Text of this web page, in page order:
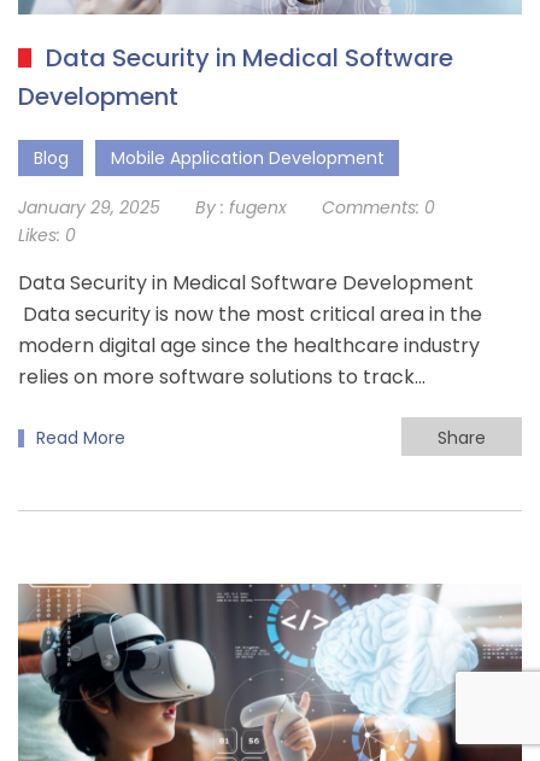
Data Security in Medical Software
Development
Blog Mobile Application Development
January 29, 2025 By : fugenx Comments: 0
Likes: 0
Data Security in Medical Software Development
Data security is now the most critical area in the
modern digital age since the healthcare industry
relies on more software solutions to track…
Read More Share